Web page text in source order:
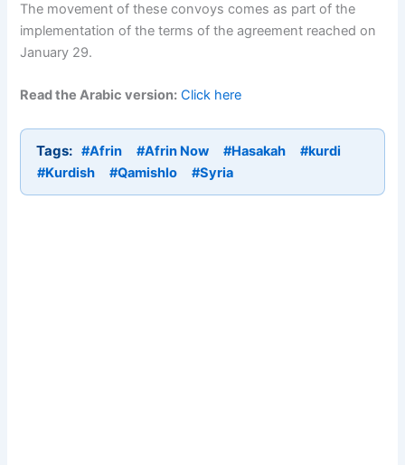
The movement of these convoys comes as part of the
implementation of the terms of the agreement reached on
January 29.
Read the Arabic version: Click here
Tags: #Afrin #Afrin Now #Hasakah
#kurdi
#Kurdish
#Qamishlo #Syria